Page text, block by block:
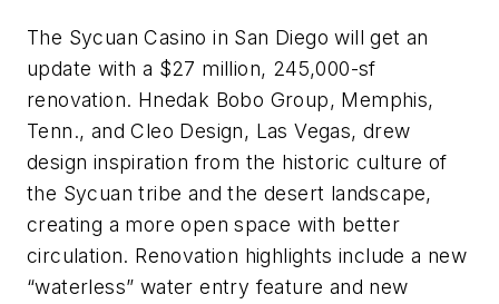
The Sycuan Casino in San Diego will get an
update with a $27 million, 245,000-sf
renovation. Hnedak Bobo Group, Memphis,
Tenn., and Cleo Design, Las Vegas, drew
design inspiration from the historic culture of
the Sycuan tribe and the desert landscape,
creating a more open space with better
circulation. Renovation highlights include a new
“waterless” water entry feature and new